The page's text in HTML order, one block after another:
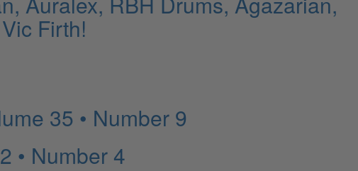
Firth!
35 • Number 9
• Number 4